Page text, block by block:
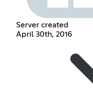
Server created
April 30th, 2016